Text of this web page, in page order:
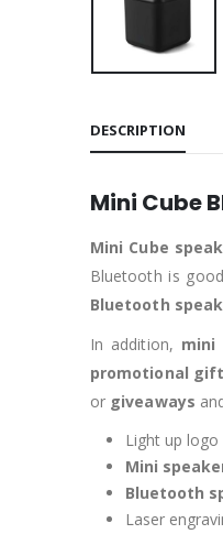
DESCRIPTION
Mini Cube
Mini Cube
Bluetooth is
Bluetooth
In addition, mini
promotional gift
or giveaways
Light up logo
Mini
Bluetooth
Laser